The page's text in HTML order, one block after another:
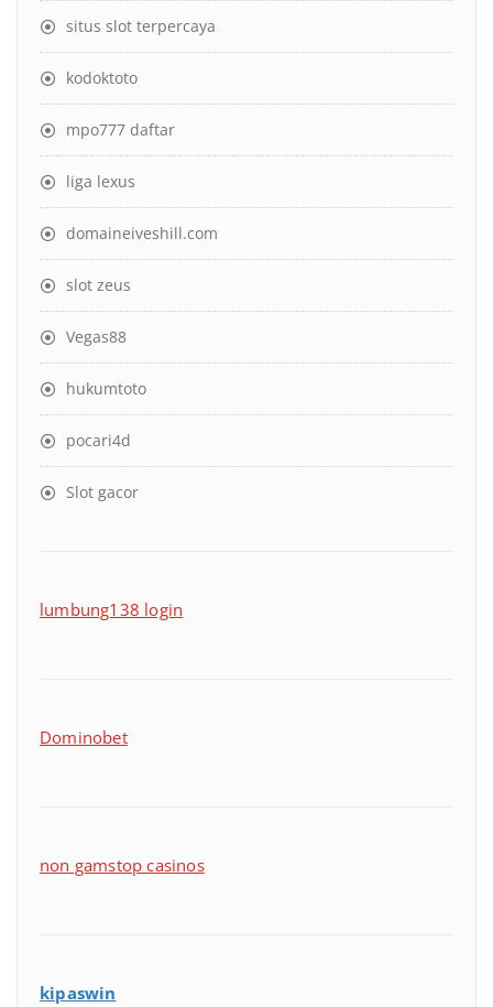
situs slot terpercaya
kodoktoto
mpo777 daftar
liga lexus
domaineiveshill.com
slot zeus
Vegas88
hukumtoto
pocari4d
Slot gacor
lumbung138 login
Dominobet
non gamstop casinos
kipaswin